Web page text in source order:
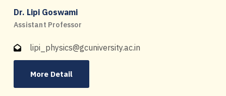
Dr. Lipi Goswami
Assistant Professor
lipi_physics@gcuniversity.ac.in
More Detail